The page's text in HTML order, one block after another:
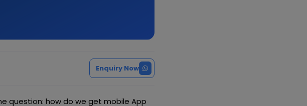
Enquiry Now
question: how do we get mobile App